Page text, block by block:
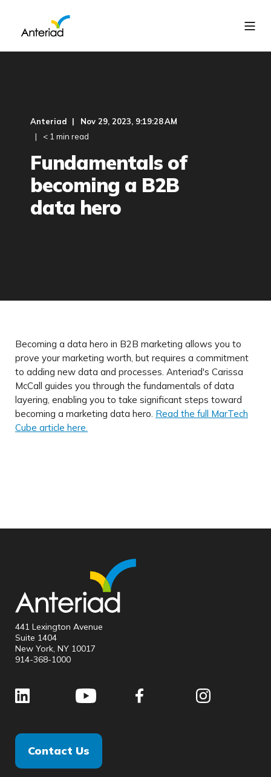
Anteriad
Nov 29, 2023, 9:19:28 AM
< 1 min read
Fundamentals of
becoming a B2B
data hero
Becoming a data hero in B2B marketing allows you to
prove your marketing worth, but requires a commitment
to adding new data and processes. Anteriad's Carissa
McCall guides you through the fundamentals of data
layering, enabling you to take significant steps toward
becoming a marketing data hero. Read the full MarTech
Cube article here.
441 Lexington Avenue
Suite 1404
New York, NY 10017
914-368-1000
Contact Us